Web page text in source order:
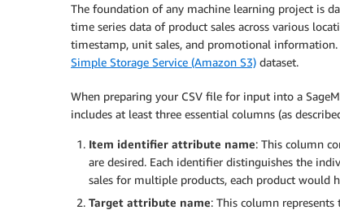
The foundation of any machine learning project is
time series data of product sales across various
timestamp, unit sales, and promotional
Simple Storage Service (Amazon S3) dataset.
When preparing your CSV file for input into a
includes at least three essential columns (as
Item identifier attribute name: This column
are desired. Each identifier distinguishes the
sales for multiple products, each product would
Target attribute name: This column